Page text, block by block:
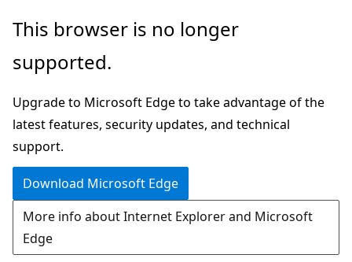
Skip
main
Skip
Ask
chat
experience
This browser is no longer
supported.
Upgrade to Microsoft Edge to take advantage of the
latest features, security updates, and technical
support.
Download Microsoft Edge
More info about Internet Explorer and Microsoft
Edge